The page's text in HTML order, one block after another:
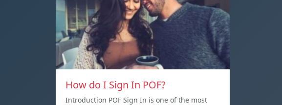
How do I Sign In POF?
Introduction POF Sign In is one of the most